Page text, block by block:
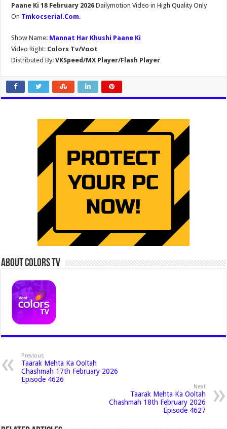
Paane Ki 18 February 2026Dailymotion Video in High Quality Only
On Tmkocserial.Com.
Show Name: Mannat Har Khushi Paane Ki
Video Right: Colors Tv/Voot
Distributed By: VKSpeed/MX Player/Flash Player
About Colors Tv
Previous
Taarak Mehta Ka Ooltah
Chashmah 17th February 2026
Episode 4626
Next
Taarak Mehta Ka Ooltah
Chashmah 18th February 2026
Episode 4627